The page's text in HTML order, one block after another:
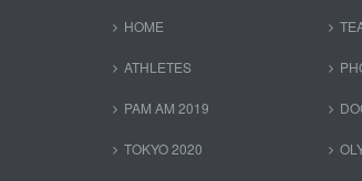
HOME
ATHLETES
PAM AM 2019
TOKYO 2020